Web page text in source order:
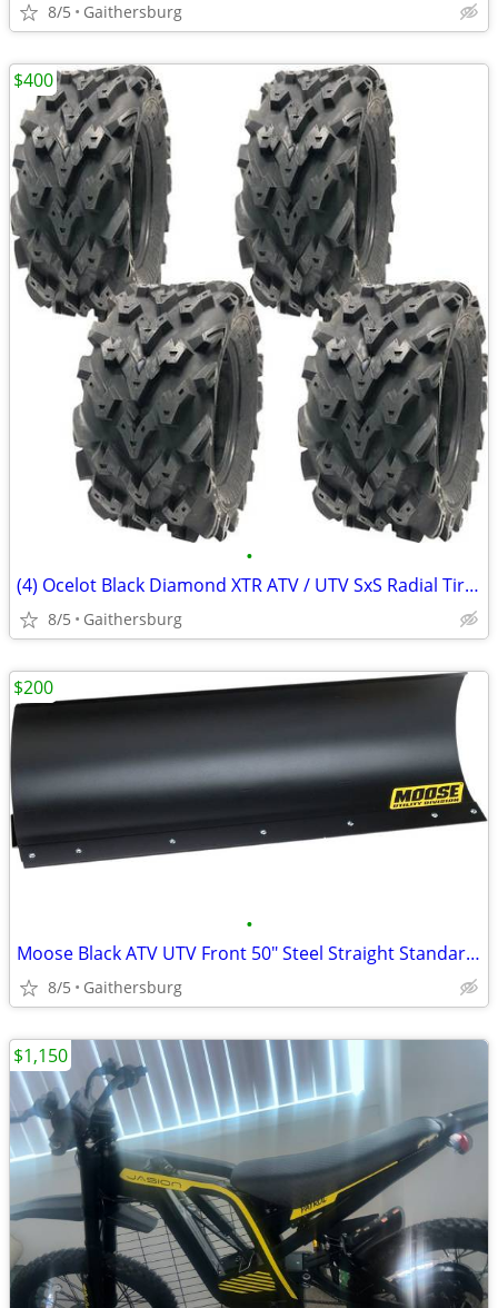
8/5 Gaithersburg
•
(4) Ocelot Black Diamond XTR ATV / UTV SxS Radial Tires
8/5 Gaithersburg
$400
•
Moose Black ATV UTV Front 50" Steel Straight Standard Snow Plow Blade
8/5 Gaithersburg
$200
$1,150